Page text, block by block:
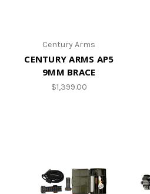
Century Arms
CENTURY ARMS AP5
9MM BRACE
$1,399.00